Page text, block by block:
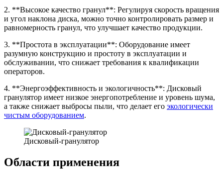
2. **Высокое качество гранул**: Регулируя скорость вращения
и угол наклона диска, можно точно контролировать размер и
равномерность гранул, что улучшает качество продукции.
3. **Простота в эксплуатации**: Оборудование имеет
разумную конструкцию и простоту в эксплуатации и
обслуживании, что снижает требования к квалификации
операторов.
4. **Энергоэффективность и экологичность**: Дисковый
гранулятор имеет низкое энергопотребление и уровень шума,
а также снижает выбросы пыли, что делает его экологически
чистым оборудованием.
Дисковый-гранулятор
Области применения